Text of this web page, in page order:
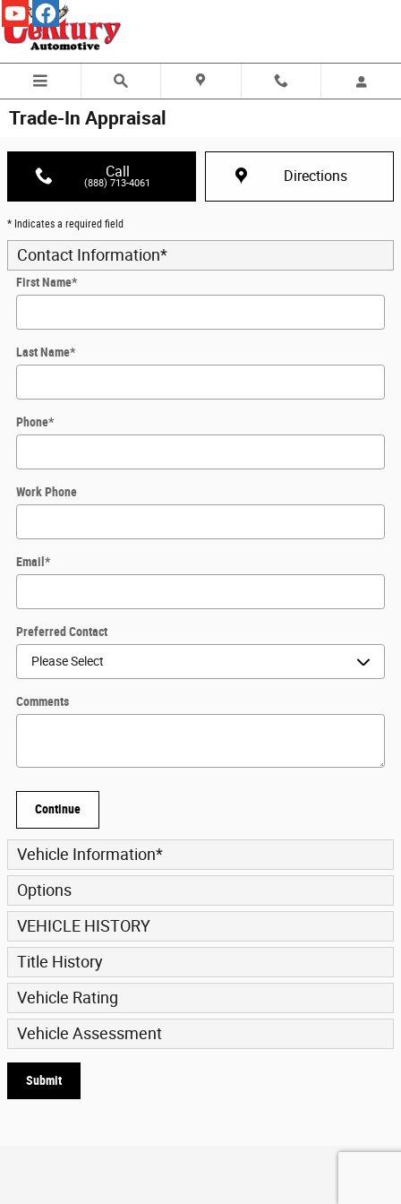
Skip to main content
Trade-In Appraisal
Call
(888) 713-4061 Directions
* Indicates a required field
Contact Information*
First Name*
Last Name*
Phone*
Work Phone
Email *
Preferred Contact
Comments
Continue
Vehicle Information*
Options
VEHICLE HISTORY
Title History
Vehicle Rating
Vehicle Assessment
Submit